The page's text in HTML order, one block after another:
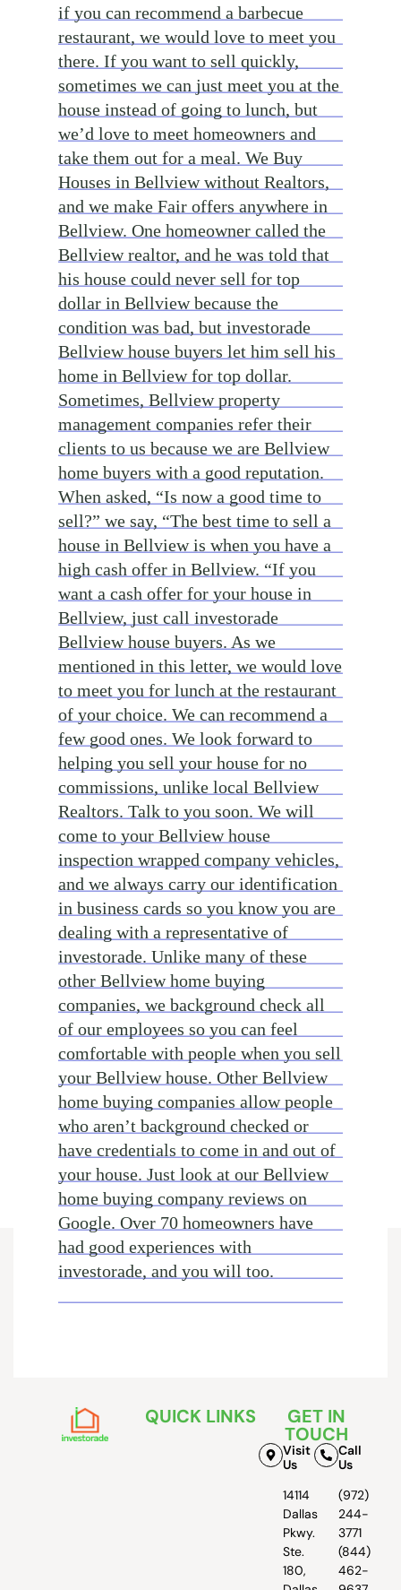
if you can recommend a barbecue
restaurant, we would love to meet you
there. If you want to sell quickly,
sometimes we can just meet you at the
house instead of going to lunch, but
we’d love to meet homeowners and
take them out for a meal. We Buy
Houses in Bellview without Realtors,
and we make Fair offers anywhere in
Bellview. One homeowner called the
Bellview realtor, and he was told that
his house could never sell for top
dollar in Bellview because the
condition was bad, but investorade
Bellview house buyers let him sell his
home in Bellview for top dollar.
Sometimes, Bellview property
management companies refer their
clients to us because we are Bellview
home buyers with a good reputation.
When asked, “Is now a good time to
sell?” we say, “The best time to sell a
house in Bellview is when you have a
high cash offer in Bellview. “If you
want a cash offer for your house in
Bellview, just call investorade
Bellview house buyers. As we
mentioned in this letter, we would love
to meet you for lunch at the restaurant
of your choice. We can recommend a
few good ones. We look forward to
helping you sell your house for no
commissions, unlike local Bellview
Realtors. Talk to you soon. We will
come to your Bellview house
inspection wrapped company vehicles,
and we always carry our identification
in business cards so you know you are
dealing with a representative of
investorade. Unlike many of these
other Bellview home buying
companies, we background check all
of our employees so you can feel
comfortable with people when you sell
your Bellview house. Other Bellview
home buying companies allow people
who aren’t background checked or
have credentials to come in and out of
your house. Just look at our Bellview
home buying company reviews on
Google. Over 70 homeowners have
had good experiences with
investorade, and you will too.
QUICK LINKS GET IN
TOUCH
Visit
Us
14114
Dallas
Pkwy.
Ste.
180,
Call
Us
(972)
244-
3771
(844)
462-